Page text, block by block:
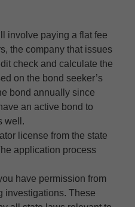
involve paying a flat fee
the company that issues
check and calculate the
on the bond seeker’s
bond annually since
an active bond to
well.
license from the state
application process
have permission from
investigations. These